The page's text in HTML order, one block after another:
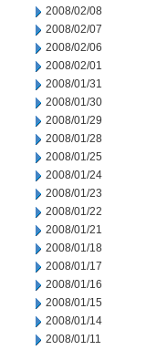
2008/02/08
2008/02/07
2008/02/06
2008/02/01
2008/01/31
2008/01/30
2008/01/29
2008/01/28
2008/01/25
2008/01/24
2008/01/23
2008/01/22
2008/01/21
2008/01/18
2008/01/17
2008/01/16
2008/01/15
2008/01/14
2008/01/11